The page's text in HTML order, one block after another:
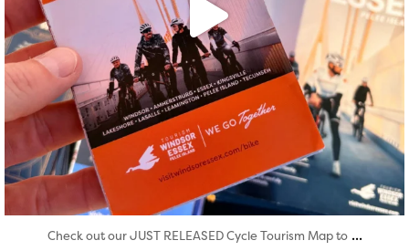
Check out our JUST RELEASED Cycle Tourism Map to ...